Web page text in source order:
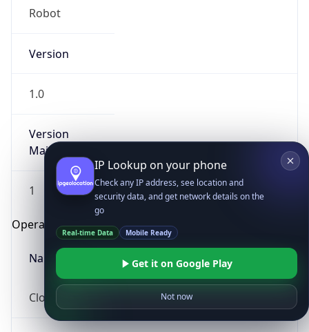
Robot
Version
1.0
Version
Major
1
Operating System
Name
Cloud
IP Lookup on your phone
Check any IP address, see location and
security data, and get network details on the
go
Real-time Data Mobile Ready
Get it on Google Play
Not now